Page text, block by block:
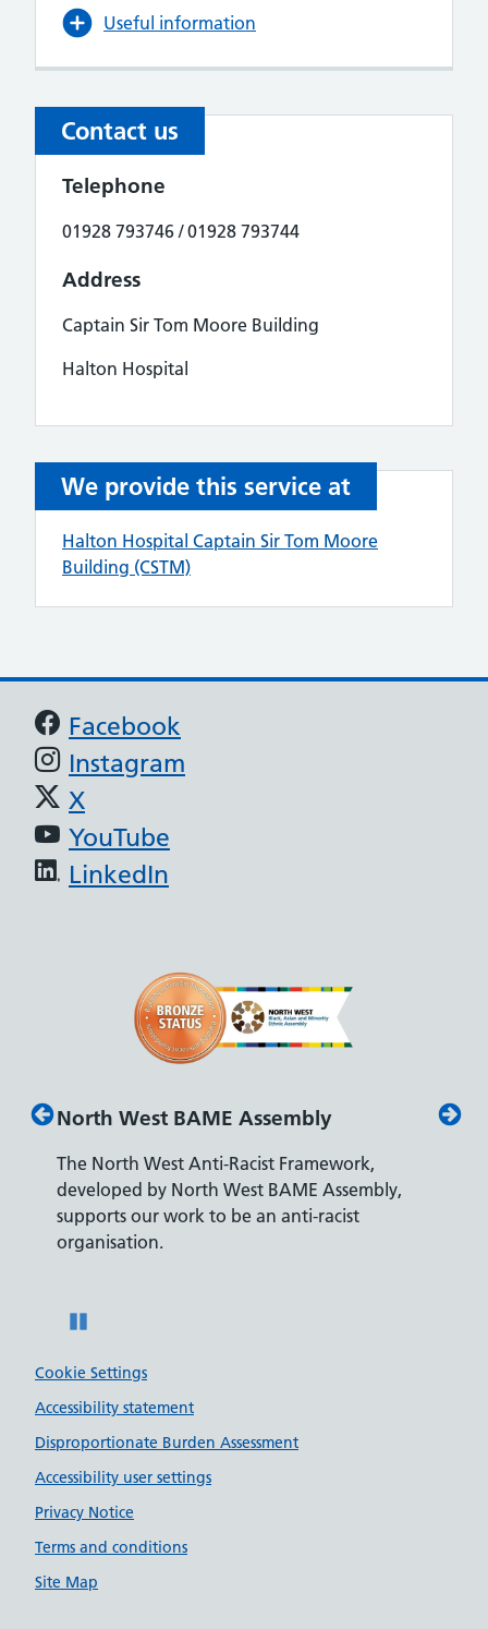
Useful information
Contact us
Telephone
01928 793746 / 01928 793744
Address
Captain Sir Tom Moore Building
Halton Hospital
We provide this service at
Halton Hospital Captain Sir Tom Moore
Building (CSTM)
Support links
Facebook
Instagram
X
YouTube
LinkedIn
North West BAME Assembly
The North West Anti-Racist Framework,
developed by North West BAME Assembly,
supports our work to be an anti-racist
organisation.
Cookie Settings
Accessibility statement
Disproportionate Burden Assessment
Accessibility user settings
Privacy Notice
Terms and conditions
Site Map